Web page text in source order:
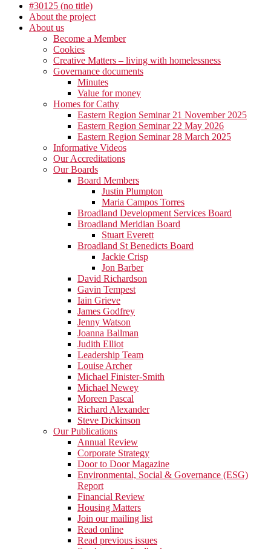
#30125 (no title)
About the project
About us
Become a Member
Cookies
Creative Matters – living with homelessness
Governance documents
Minutes
Value for money
Homes for Cathy
Eastern Region Seminar 21 November 2025
Eastern Region Seminar 22 May 2026
Eastern Region Seminar 28 March 2025
Informative Videos
Our Accreditations
Our Boards
Board Members
Justin Plumpton
Maria Campos Torres
Broadland Development Services Board
Broadland Meridian Board
Stuart Everett
Broadland St Benedicts Board
Jackie Crisp
Jon Barber
David Richardson
Gavin Tempest
Iain Grieve
James Godfrey
Jenny Watson
Joanna Ballman
Judith Elliot
Leadership Team
Louise Archer
Michael Finister-Smith
Michael Newey
Moreen Pascal
Richard Alexander
Steve Dickinson
Our Publications
Annual Review
Corporate Strategy
Door to Door Magazine
Environmental, Social & Governance (ESG)
Report
Financial Review
Housing Matters
Join our mailing list
Read online
Read previous issues